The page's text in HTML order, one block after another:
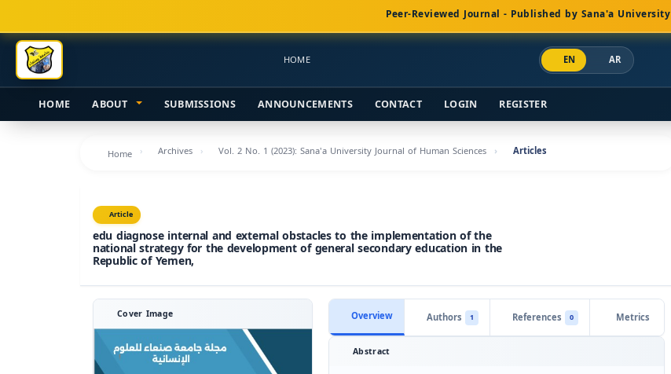
Navigation
Main
Content
Sidebar
Peer-Reviewed Journal - Published by Sana'a University
HOME EN AR
HOME ABOUT SUBMISSIONS ANNOUNCEMENTS CONTACT LOGIN REGISTER
Home Archives Vol. 2 No. 1 (2023): Sana'a University Journal of Human Sciences Articles
Article
edu diagnose internal and external obstacles to the implementation of the
national strategy for the development of general secondary education in the
Republic of Yemen,
Cover Image Overview Authors 1 References 0 Metrics
Abstract